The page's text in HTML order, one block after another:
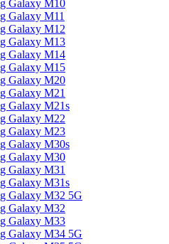
Galaxy M10
Galaxy M11
Galaxy M12
Galaxy M13
Galaxy M14
Galaxy M15
Galaxy M20
Galaxy M21
Galaxy M21s
Galaxy M22
Galaxy M23
Galaxy M30s
Galaxy M30
Galaxy M31
Galaxy M31s
Galaxy M32 5G
Galaxy M32
Galaxy M33
Galaxy M34 5G